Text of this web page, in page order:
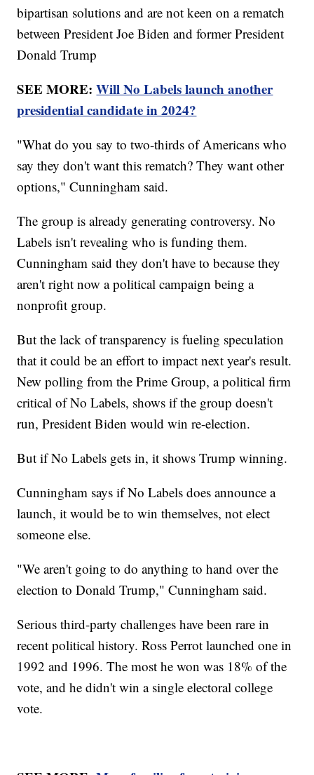
bipartisan solutions and are not keen on a rematch
between President Joe Biden and former President
Donald Trump
SEE MORE:Will No Labels launch another
presidential candidate in 2024?
"What do you say to two-thirds of Americans who
say they don't want this rematch? They want other
options," Cunningham said.
The group is already generating controversy. No
Labels isn't revealing who is funding them.
Cunningham said they don't have to because they
aren't right now a political campaign being a
nonprofit group.
But the lack of transparency is fueling speculation
that it could be an effort to impact next year's result.
New polling from the Prime Group, a political firm
critical of No Labels, shows if the group doesn't
run, President Biden would win re-election.
But if No Labels gets in, it shows Trump winning.
Cunningham says if No Labels does announce a
launch, it would be to win themselves, not elect
someone else.
"We aren't going to do anything to hand over the
election to Donald Trump," Cunningham said.
Serious third-party challenges have been rare in
recent political history. Ross Perrot launched one in
1992 and 1996. The most he won was 18% of the
vote, and he didn't win a single electoral college
vote.